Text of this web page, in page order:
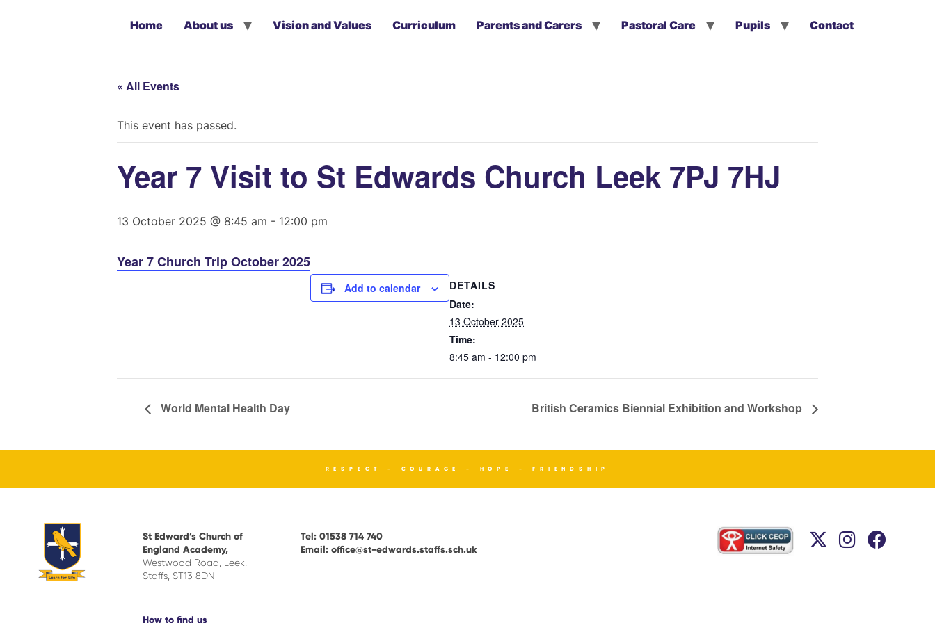
Home About us Vision and Values Curriculum Parents and Carers Pastoral Care Pupils Contact
« All Events
This event has passed.
Year 7 Visit to St Edwards Church Leek 7PJ 7HJ
13 October 2025 @ 8:45 am - 12:00 pm
Year 7 Church Trip October 2025
Add to calendar
DETAILS
Date:
13 October 2025
Time:
8:45 am - 12:00 pm
World Mental Health Day British Ceramics Biennial Exhibition and Workshop
RESPECT - COURAGE - HOPE - FRIENDSHIP
St Edward’s Church of
England Academy,
Westwood Road, Leek,
Staffs, ST13 8DN
How to find us
Tel: 01538 714 740
Email: office@st-edwards.staffs.sch.uk